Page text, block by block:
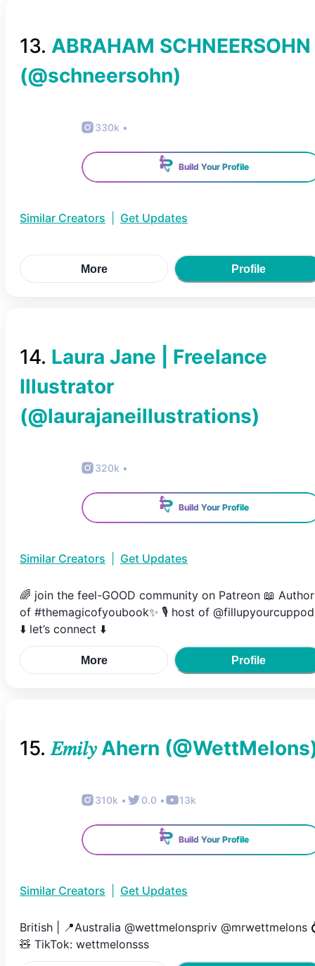
13. ABRAHAM SCHNEERSOHN
(@schneersohn)
330k •
Build Your Profile
Similar Creators Get Updates
More Profile
14. Laura Jane | Freelance
Illustrator
(@laurajaneillustrations)
320k •
Build Your Profile
Similar Creators Get Updates
🌈 join the feel-GOOD community on Patreon 📖 Author
of #themagicofyoubook✨ 🎙 host of @fillupyourcuppod
⬇️ let’s connect ⬇️
More Profile
15. 𝐸𝑚𝑖𝑙𝑦 Ahern (@WettMelons
310k • 0.0 • 13k
Build Your Profile
Similar Creators Get Updates
British | 📍Australia @wettmelonspriv @mrwettmelons
🧸 TikTok: wettmelonsss